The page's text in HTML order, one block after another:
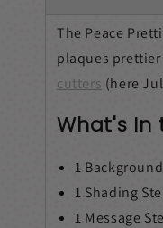
The Peace
plaques
cutters (here
What's In
1
1 Shading
1 Message